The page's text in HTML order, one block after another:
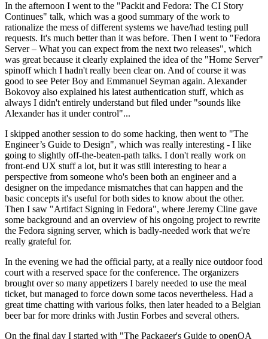
In the afternoon I went to the "Packit and Fedora: The CI Story
Continues" talk, which was a good summary of the work to
rationalize the mess of different systems we have/had testing pull
requests. It's much better than it was before. Then I went to "Fedora
Server – What you can expect from the next two releases", which
was great because it clearly explained the idea of the "Home Server"
spinoff which I hadn't really been clear on. And of course it was
good to see Peter Boy and Emmanuel Seyman again. Alexander
Bokovoy also explained his latest authentication stuff, which as
always I didn't entirely understand but filed under "sounds like
Alexander has it under control"...
I skipped another session to do some hacking, then went to "The
Engineer’s Guide to Design", which was really interesting - I like
going to slightly off-the-beaten-path talks. I don't really work on
front-end UX stuff a lot, but it was still interesting to hear a
perspective from someone who's been both an engineer and a
designer on the impedance mismatches that can happen and the
basic concepts it's useful for both sides to know about the other.
Then I saw "Artifact Signing in Fedora", where Jeremy Cline gave
some background and an overview of his ongoing project to rewrite
the Fedora signing server, which is badly-needed work that we're
really grateful for.
In the evening we had the official party, at a really nice outdoor food
court with a reserved space for the conference. The organizers
brought over so many appetizers I barely needed to use the meal
ticket, but managed to force down some tacos nevertheless. Had a
great time chatting with various folks, then later headed to a Belgian
beer bar for more drinks with Justin Forbes and several others.
On the final day I started with "The Packager's Guide to openQA